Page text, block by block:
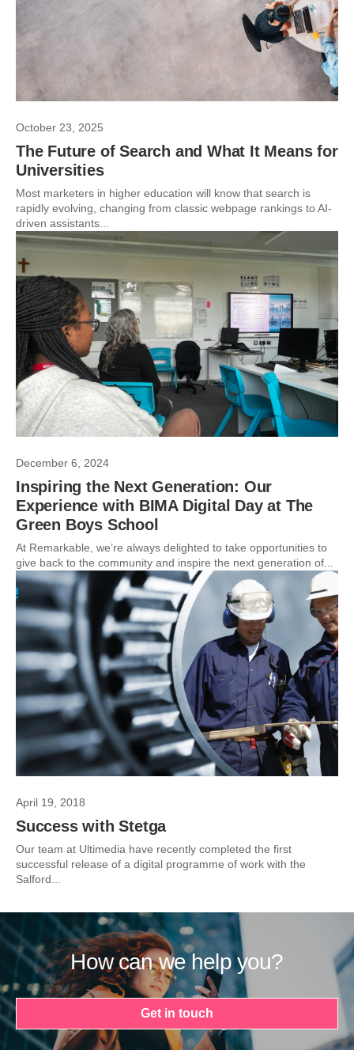
October 23, 2025
The Future of Search and What It Means for
Universities
Most marketers in higher education will know that search is
rapidly evolving, changing from classic webpage rankings to AI-
driven assistants...
December 6, 2024
Inspiring the Next Generation: Our
Experience with BIMA Digital Day at The
Green Boys School
At Remarkable, we’re always delighted to take opportunities to
give back to the community and inspire the next generation of...
April 19, 2018
Success with Stetga
Our team at Ultimedia have recently completed the first
successful release of a digital programme of work with the
Salford...
How can we help you?
Get in touch